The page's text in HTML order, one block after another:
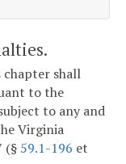
shall
to the
to any and
Virginia
(§ 59.1-196 et